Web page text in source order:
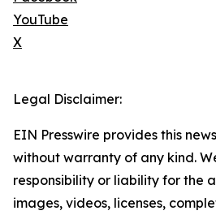
YouTube
X
Legal Disclaimer:
EIN Presswire provides this
without warranty of any kind.
responsibility or liability for the
images, videos, licenses,